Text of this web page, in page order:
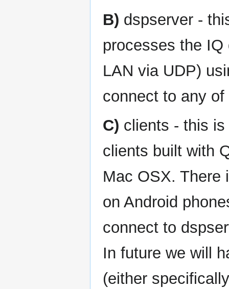
B) dspserver -
processes the
LAN via UDP)
connect to any
C) clients - this
clients built with
Mac OSX. There
on Android
connect to
In future we will
(either